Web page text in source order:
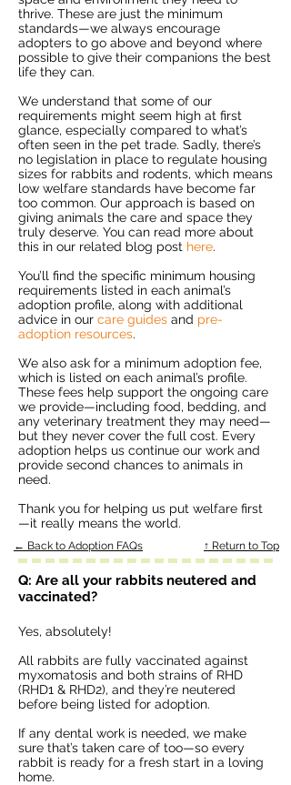
thrive. These are just the minimum
standards—we always encourage
adopters to go above and beyond where
possible to give their companions the best
life they can.
We understand that some of our
requirements might seem high at first
glance, especially compared to what’s
often seen in the pet trade. Sadly, there’s
no legislation in place to regulate housing
sizes for rabbits and rodents, which means
low welfare standards have become far
too common. Our approach is based on
giving animals the care and space they
truly deserve. You can read more about
this in our related blog post here.
You’ll find the specific minimum housing
requirements listed in each animal’s
adoption profile, along with additional
advice in our care guides and pre-
adoption resources.
We also ask for a minimum adoption fee,
which is listed on each animal’s profile.
These fees help support the ongoing care
we provide—including food, bedding, and
any veterinary treatment they may need—
but they never cover the full cost. Every
adoption helps us continue our work and
provide second chances to animals in
need.
Thank you for helping us put welfare first
—it really means the world.
← Back to Adoption FAQs ↑ Return to Top
Q: Are all your rabbits neutered and
vaccinated?
Yes, absolutely!
All rabbits are fully vaccinated against
myxomatosis and both strains of RHD
(RHD1 & RHD2), and they’re neutered
before being listed for adoption.
If any dental work is needed, we make
sure that’s taken care of too—so every
rabbit is ready for a fresh start in a loving
home.